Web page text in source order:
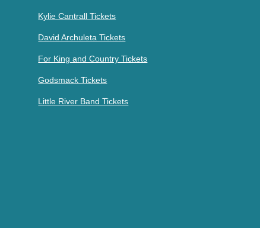
Kylie Cantrall Tickets
David Archuleta Tickets
For King and Country Tickets
Godsmack Tickets
Little River Band Tickets